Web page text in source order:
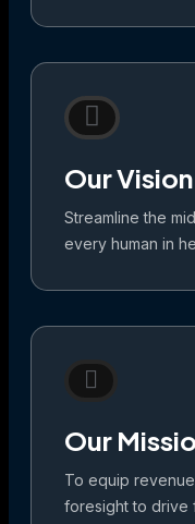
Our Vision
Streamline the
every human in
Our
To equip
foresight to drive